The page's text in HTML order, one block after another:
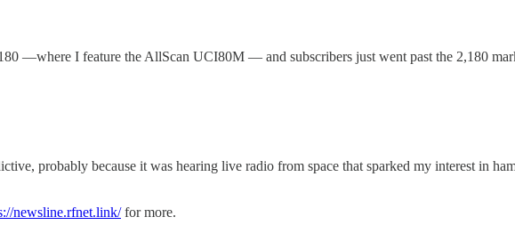
—where I feature the AllScan UCI80M — and subscribers just went past the 2,180
probably because it was hearing live radio from space that sparked my interest in
newsline.rfnet.link/for more.